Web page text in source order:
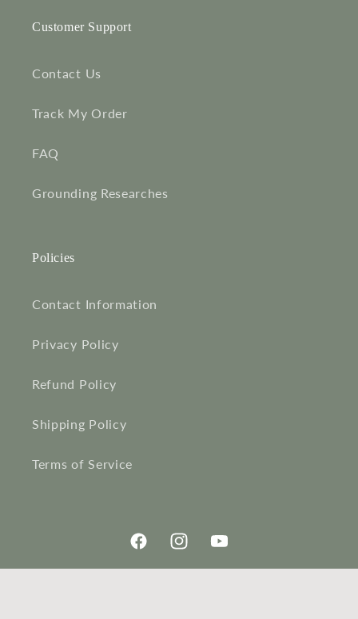
Customer Support
Contact Us
Track My Order
FAQ
Grounding Researches
Policies
Contact Information
Privacy Policy
Refund Policy
Shipping Policy
Terms of Service
FacebookInstagramYouTube